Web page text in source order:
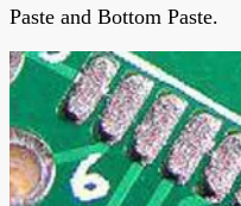
Paste and Bottom Paste.